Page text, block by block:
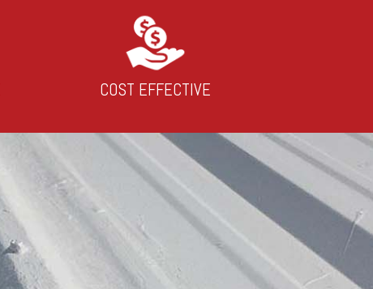
COST EFFECTIVE